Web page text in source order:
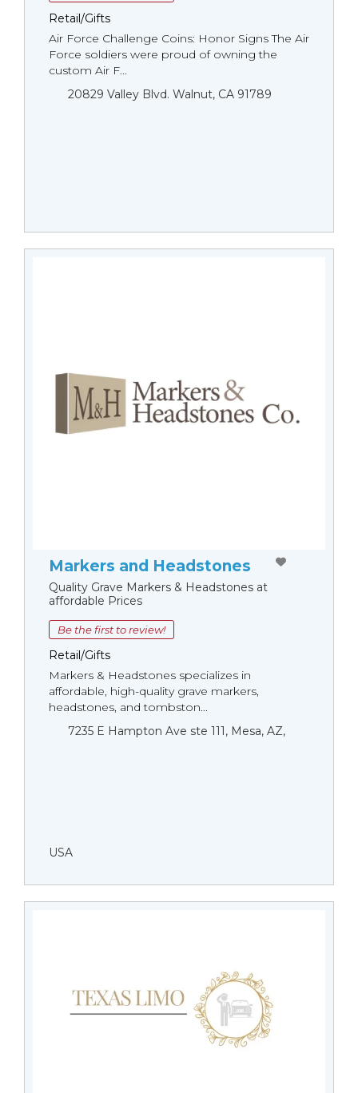
Retail/Gifts
Air Force Challenge Coins: Honor Signs The Air
Force soldiers were proud of owning the
custom Air F...
20829 Valley Blvd. Walnut, CA 91789
Markers and Headstones
Quality Grave Markers & Headstones at
affordable Prices
Be the first to review!
Retail/Gifts
Markers & Headstones specializes in
affordable, high-quality grave markers,
headstones, and tombston...
7235 E Hampton Ave ste 111, Mesa, AZ,
USA